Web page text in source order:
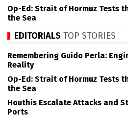
Op-Ed: Strait of Hormuz Tests
the Sea
EDITORIALS TOP STORIES
Remembering Guido Perla:
Reality
Op-Ed: Strait of Hormuz Tests
the Sea
Houthis Escalate Attacks and
Ports